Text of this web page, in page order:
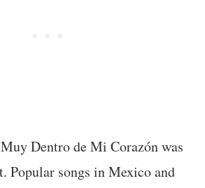
Dentro de Mi Corazón was
Popular songs in Mexico and